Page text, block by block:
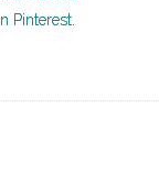
Pinterest.